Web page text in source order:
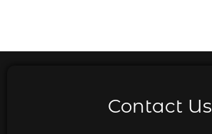
Contact Us